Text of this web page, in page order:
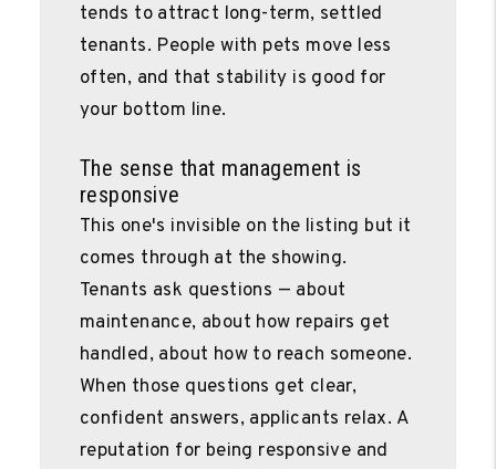
tends to attract long-term, settled
tenants. People with pets move less
often, and that stability is good for
your bottom line.
The sense that management is
responsive
This one's invisible on the listing but it
comes through at the showing.
Tenants ask questions — about
maintenance, about how repairs get
handled, about how to reach someone.
When those questions get clear,
confident answers, applicants relax. A
reputation for being responsive and